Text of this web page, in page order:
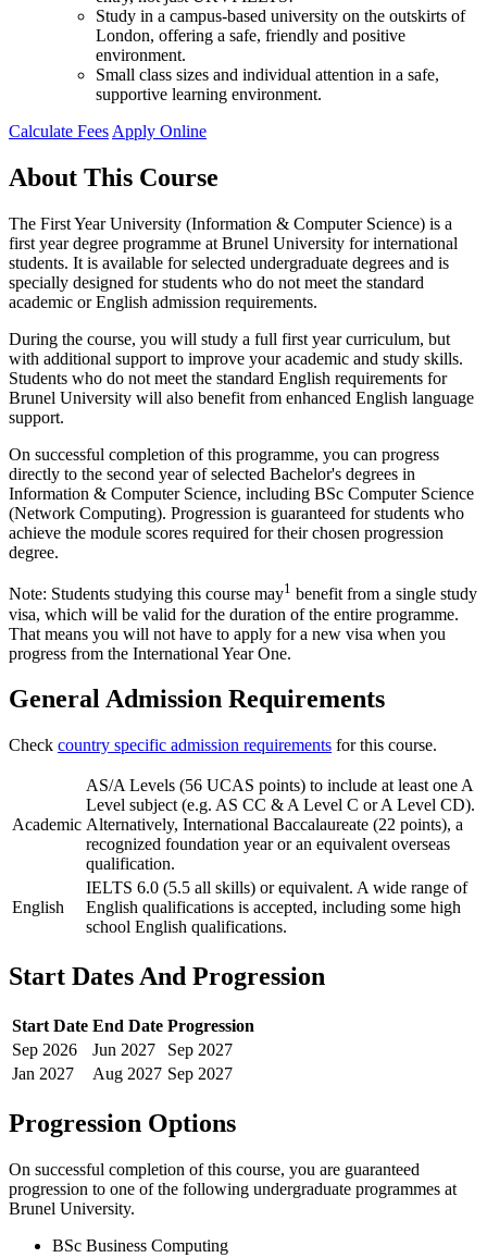
Study in a campus-based university on the outskirts of
London, offering a safe, friendly and positive
environment.
Small class sizes and individual attention in a safe,
supportive learning environment.
Calculate FeesApply Online
About This Course
The First Year University (Information & Computer Science) is a
first year degree programme at Brunel University for international
students. It is available for selected undergraduate degrees and is
specially designed for students who do not meet the standard
academic or English admission requirements.
During the course, you will study a full first year curriculum, but
with additional support to improve your academic and study skills.
Students who do not meet the standard English requirements for
Brunel University will also benefit from enhanced English language
support.
On successful completion of this programme, you can progress
directly to the second year of selected Bachelor's degrees in
Information & Computer Science, including BSc Computer Science
(Network Computing). Progression is guaranteed for students who
achieve the module scores required for their chosen progression
degree.
Note: Students studying this course may1 benefit from a single study
visa, which will be valid for the duration of the entire programme.
That means you will not have to apply for a new visa when you
progress from the International Year One.
General Admission Requirements
Check country specific admission requirements for this course.
Academic
AS/A Levels (56 UCAS points) to include at least one A
Level subject (e.g. AS CC & A Level C or A Level CD).
Alternatively, International Baccalaureate (22 points), a
recognized foundation year or an equivalent overseas
qualification.
English
IELTS 6.0 (5.5 all skills) or equivalent. A wide range of
English qualifications is accepted, including some high
school English qualifications.
Start Dates And Progression
Start Date End Date Progression
Sep 2026 Jun 2027 Sep 2027
Jan 2027 Aug 2027 Sep 2027
Progression Options
On successful completion of this course, you are guaranteed
progression to one of the following undergraduate programmes at
Brunel University.
BSc Business Computing